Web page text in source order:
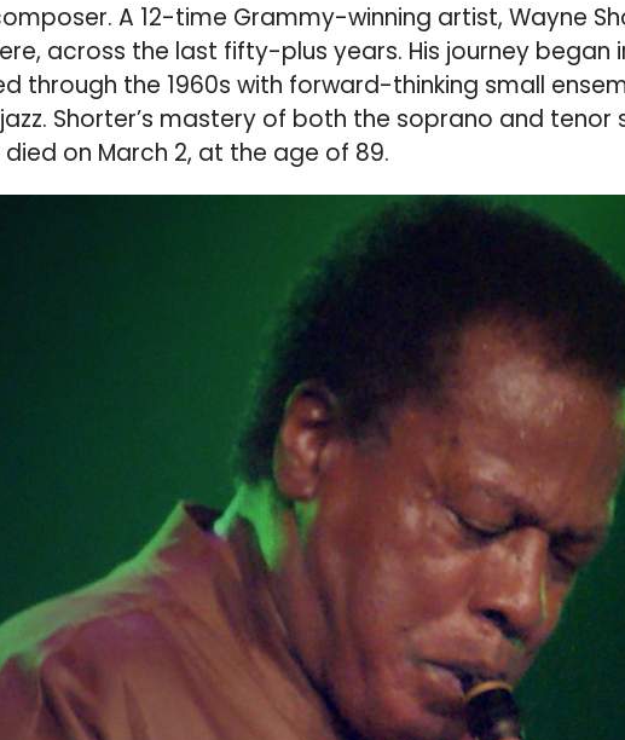
A 12-time Grammy-winning artist, Wayne
across the last fifty-plus years. His journey began
through the 1960s with forward-thinking small
Shorter’s mastery of both the soprano and
on March 2, at the age of 89.